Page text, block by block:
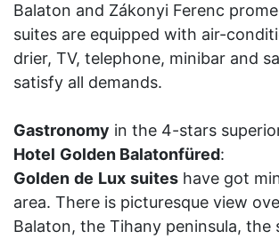
Balaton and Zákonyi Ferenc
suites are equipped with air-
drier, TV, telephone, minibar and
satisfy all demands.
Gastronomy in the 4-stars
Hotel Golden Balatonfüred:
Golden de Lux suites have got
area. There is picturesque view
Balaton, the Tihany peninsula, the